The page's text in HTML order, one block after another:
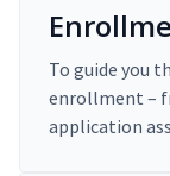
To guide you
enrollment –
application